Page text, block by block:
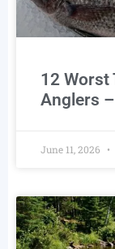
12 Worst
Anglers
June 11, 2026